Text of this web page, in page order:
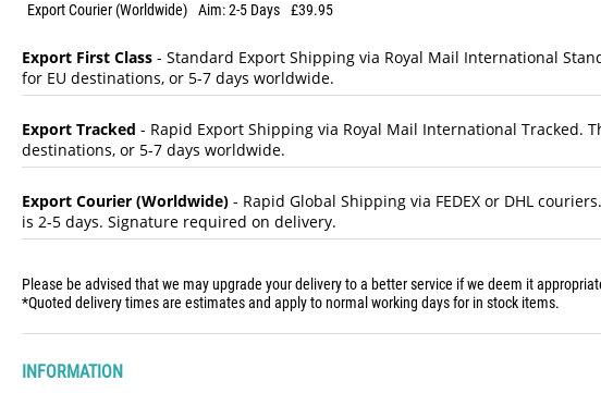
Export Courier (Worldwide)
Aim: 2-5 Days £39.95
Export First Class - Standard Export Shipping via Royal Mail International
for EU destinations, or 5-7 days worldwide.
Export Tracked - Rapid Export Shipping via Royal Mail International Tracked.
destinations, or 5-7 days worldwide.
Export Courier (Worldwide) - Rapid Global Shipping via FEDEX or DHL
is 2-5 days. Signature required on delivery.
Please be advised that we may upgrade your delivery to a better service if we deem it
*Quoted delivery times are estimates and apply to normal working days for in stock items.
INFORMATION